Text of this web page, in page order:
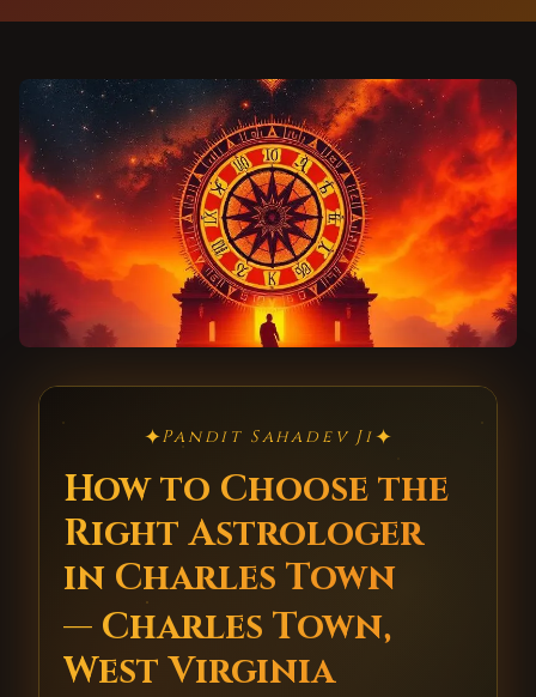
✦Pandit Sahadev Ji✦
How to Choose the
Right Astrologer
in Charles Town
— Charles Town,
West Virginia